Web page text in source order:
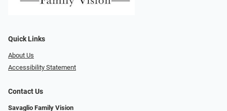
Quick Links
About Us
Accessibility Statement
Contact Us
Savaglio Family Vision